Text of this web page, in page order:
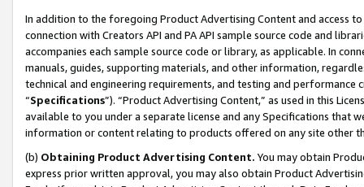
In addition to the foregoing Product Advertising Content and access
connection with Creators API and PA API sample source code and
accompanies each sample source code or library, as applicable. In
manuals, guides, supporting materials, and other information,
technical and engineering requirements, and testing and
“Specifications”). “Product Advertising Content,” as used in this
available to you under a separate license and any Specifications that
information or content relating to products offered on any site other
(b) Obtaining Product Advertising Content. You may obtain
express prior written approval, you may also obtain Product